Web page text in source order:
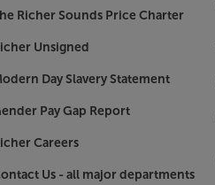
Richer Sounds Price Charter
Unsigned
Day Slavery Statement
Pay Gap Report
Careers
Us - all major departments